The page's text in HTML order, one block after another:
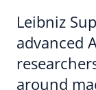
Leibniz
advanced
around